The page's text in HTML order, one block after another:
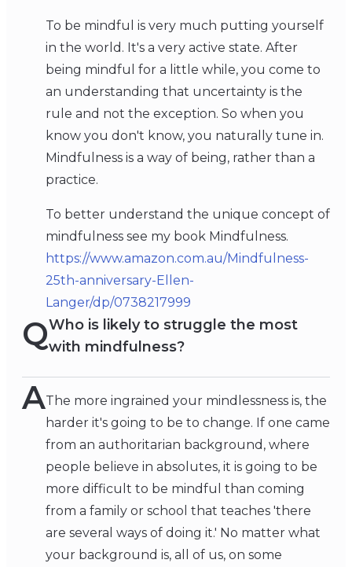
To be mindful is very much putting yourself
in the world. It's a very active state. After
being mindful for a little while, you come to
an understanding that uncertainty is the
rule and not the exception. So when you
know you don't know, you naturally tune in.
Mindfulness is a way of being, rather than a
practice.
To better understand the unique concept of
mindfulness see my book Mindfulness.
https://www.amazon.com.au/Mindfulness-
25th-anniversary-Ellen-
Langer/dp/0738217999
QWho is likely to struggle the most
with mindfulness?
AThe more ingrained your mindlessness is, the
harder it's going to be to change. If one came
from an authoritarian background, where
people believe in absolutes, it is going to be
more difficult to be mindful than coming
from a family or school that teaches 'there
are several ways of doing it.' No matter what
your background is, all of us, on some